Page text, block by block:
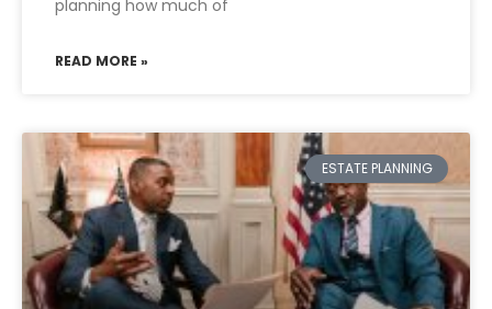
planning how much of
READ MORE »
ESTATE PLANNING